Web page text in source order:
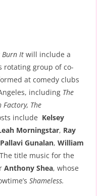
Burn It will include a
rotating group of co-
at comedy clubs
including The
Factory, The
include Kelsey
Morningstar, Ray
Pallavi Gunalan, William
title music for the
Anthony Shea, whose
Shameless.